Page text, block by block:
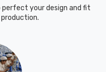
your design and fit